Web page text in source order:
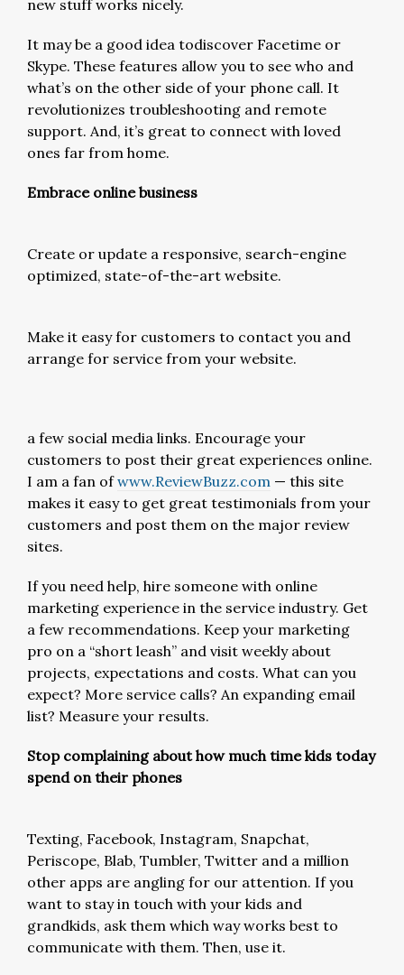
new stuff works nicely.
It may be a good idea todiscover Facetime or
Skype. These features allow you to see who and
what’s on the other side of your phone call. It
revolutionizes troubleshooting and remote
support. And, it’s great to connect with loved
ones far from home.
Embrace online business
Create or update a responsive, search-engine
optimized, state-of-the-art website.
Make it easy for customers to contact you and
arrange for service from your website.
a few social media links. Encourage your
customers to post their great experiences online.
I am a fan ofwww.ReviewBuzz.com — this site
makes it easy to get great testimonials from your
customers and post them on the major review
sites.
If you need help, hire someone with online
marketing experience in the service industry. Get
a few recommendations. Keep your marketing
pro on a “short leash” and visit weekly about
projects, expectations and costs. What can you
expect? More service calls? An expanding email
list? Measure your results.
Stop complaining about how much time kids today
spend on their phones
Texting, Facebook, Instagram, Snapchat,
Periscope, Blab, Tumbler, Twitter and a million
other apps are angling for our attention. If you
want to stay in touch with your kids and
grandkids, ask them which way works best to
communicate with them. Then, use it.